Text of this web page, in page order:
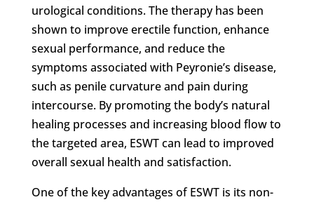
urological conditions. The therapy has been
shown to improve erectile function, enhance
sexual performance, and reduce the
symptoms associated with Peyronie’s disease,
such as penile curvature and pain during
intercourse. By promoting the body’s natural
healing processes and increasing blood flow to
the targeted area, ESWT can lead to improved
overall sexual health and satisfaction.
One of the key advantages of ESWT is its non-